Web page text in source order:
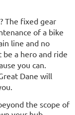
The fixed gear
of a bike
line and no
be a hero and ride
you can.
Dane will
the scope of